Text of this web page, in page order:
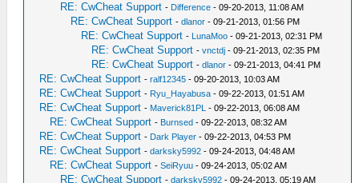
RE: CwCheat Support - Difference - 09-20-2013, 11:08 AM
RE: CwCheat Support -dlanor - 09-21-2013, 01:56 PM
RE: CwCheat Support - LunaMoo - 09-21-2013, 02:31 PM
RE: CwCheat Support -vnctdj - 09-21-2013, 02:35 PM
RE: CwCheat Support -dlanor - 09-21-2013, 04:41 PM
RE: CwCheat Support -ralf12345 - 09-20-2013, 10:03 AM
RE: CwCheat Support - Ryu_Hayabusa - 09-22-2013, 01:51 AM
RE: CwCheat Support - Maverick81PL - 09-22-2013, 06:08 AM
RE: CwCheat Support - Burnsed - 09-22-2013, 08:32 AM
RE: CwCheat Support - Dark Player - 09-22-2013, 04:53 PM
RE: CwCheat Support -darksky5992 - 09-24-2013, 04:48 AM
RE: CwCheat Support -SeiRyuu - 09-24-2013, 05:02 AM
RE: CwCheat Support -darksky5992 - 09-24-2013, 05:19 AM